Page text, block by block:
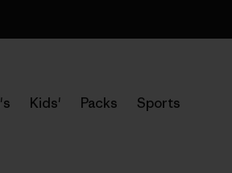
Kids' Packs Sports